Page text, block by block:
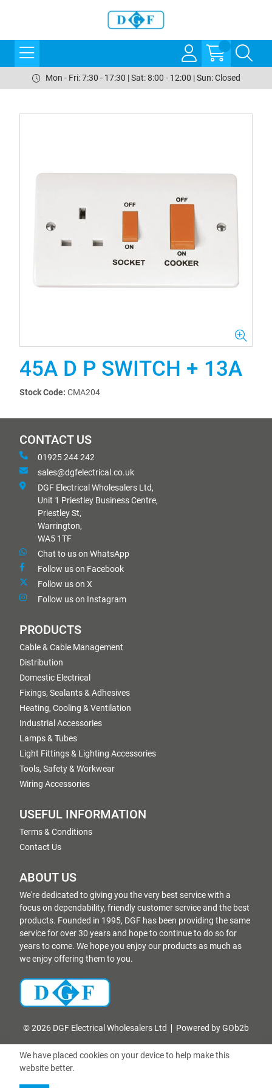
Mon - Fri: 7:30 - 17:30 | Sat: 8:00 - 12:00 | Sun: Closed
45A D P SWITCH + 13A
Stock Code: CMA204
CONTACT US
01925 244 242
sales@dgfelectrical.co.uk
DGF Electrical Wholesalers Ltd,
Unit 1 Priestley Business Centre,
Priestley St,
Warrington,
WA5 1TF
Chat to us on WhatsApp
Follow us on Facebook
Follow us on X
Follow us on Instagram
PRODUCTS
Cable & Cable Management
Distribution
Domestic Electrical
Fixings, Sealants & Adhesives
Heating, Cooling & Ventilation
Industrial Accessories
Lamps & Tubes
Light Fittings & Lighting Accessories
Tools, Safety & Workwear
Wiring Accessories
USEFUL INFORMATION
Terms & Conditions
Contact Us
ABOUT US
We're dedicated to giving you the very best service with a
focus on dependability, friendly customer service and the best
products. Founded in 1995, DGF has been providing the same
service for over 30 years and hope to continue to do so for
years to come. We hope you enjoy our products as much as
we enjoy offering them to you.
© 2026 DGF Electrical Wholesalers Ltd Powered by GOb2b
We have placed cookies on your device to help make this
website better.